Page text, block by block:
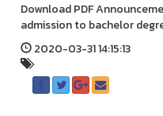
Download PDF
admission to bachelor
2020-03-31 14:15:13